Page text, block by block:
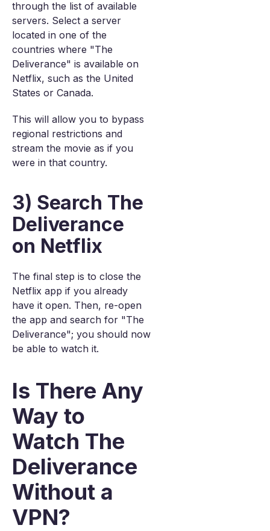
through the list of available
servers. Select a server
located in one of the
countries where "The
Deliverance" is available on
Netflix, such as the United
States or Canada.
This will allow you to bypass
regional restrictions and
stream the movie as if you
were in that country.
3) Search The
Deliverance
on Netflix
The final step is to close the
Netflix app if you already
have it open. Then, re-open
the app and search for "The
Deliverance"; you should now
be able to watch it.
Is There Any
Way to
Watch The
Deliverance
Without a
VPN?